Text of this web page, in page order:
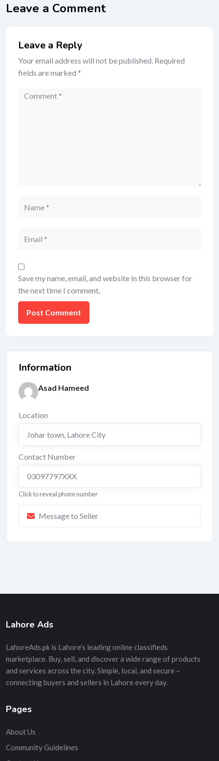
Leave a Comment
Leave a Reply
Your email address will not be published. Required
fields are marked *
Save my name, email, and website in this browser for
the next time I comment.
Information
Asad Hameed
Location
Johar town, Lahore City
Contact Number
03097797XXX
Click to reveal phone number
Message to Seller
Lahore Ads
LahoreAds.pk is Lahore’s leading online classifieds
marketplace. Buy, sell, and discover a wide range of products
and services across the city. Simple, local, and secure –
connecting buyers and sellers in Lahore every day.
Pages
About Us
Community Guidelines